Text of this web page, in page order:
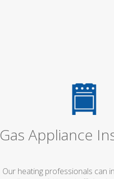
Gas Appliance
Our heating professionals can